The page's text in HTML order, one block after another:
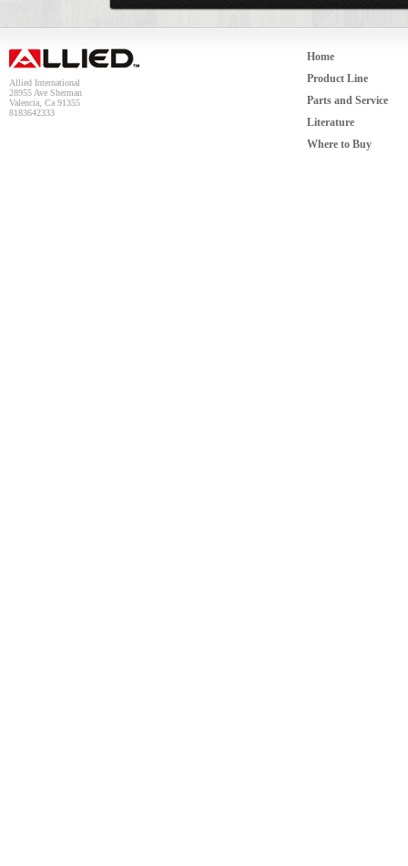
Allied International
28955 Ave Sherman
Valencia, Ca 91355
8183642333
Home
Product Line
Parts and Service
Literature
Where to Buy